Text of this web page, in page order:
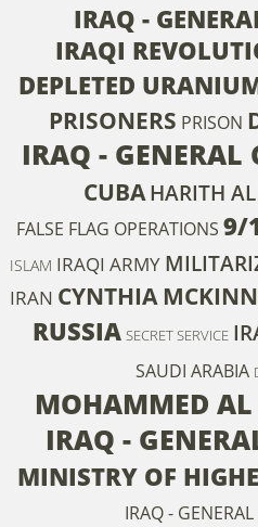
IRAQ -
IRAQI
DEPLETED
PRISONERS PRISON
IRAQ - GENERAL
CUBA HARITH
FALSE FLAG OPERATIONS 9/
ISLAM IRAQI ARMY
IRAN CYNTHIA
RUSSIA SECRET SERVICE
SAUDI ARABIA
MOHAMMED
IRAQ -
MINISTRY OF
IRAQ -